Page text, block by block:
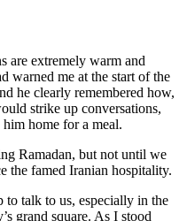
are extremely warm and
warned me at the start of the
he clearly remembered how,
strike up conversations,
home for a meal.
Ramadan, but not until we
the famed Iranian hospitality.
to talk to us, especially in the
grand square. As I stood